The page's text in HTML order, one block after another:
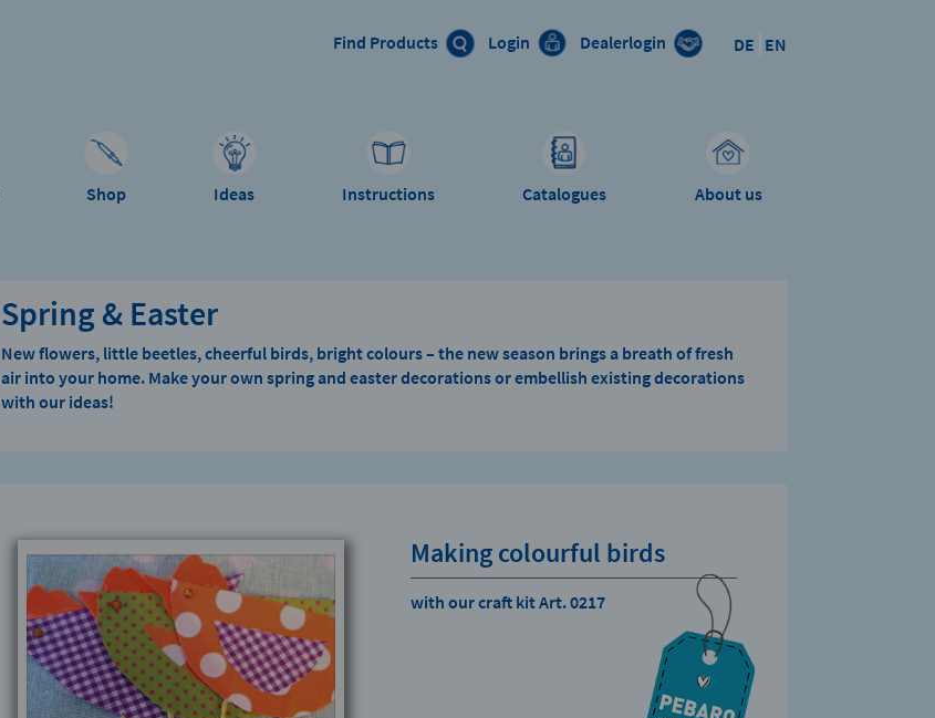
DE EN
Find Products Login Dealerlogin
Shop Ideas Instructions Catalogues About us
Spring & Easter
New flowers, little beetles, cheerful birds, bright colours – the new season brings a breath of fresh
air into your home. Make your own spring and easter decorations or embellish existing decorations
with our ideas!
Making colourful birds
with our craft kit Art. 0217